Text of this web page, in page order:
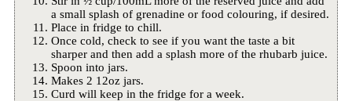
a small splash of grenadine or food colouring, if desired.
Place in fridge to chill.
Once cold, check to see if you want the taste a bit
sharper and then add a splash more of the rhubarb juice.
Spoon into jars.
Makes 2 12oz jars.
Curd will keep in the fridge for a week.